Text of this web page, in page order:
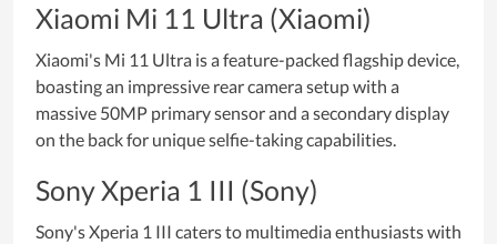
Xiaomi Mi 11 Ultra (Xiaomi)
Xiaomi's Mi 11 Ultra is a feature-packed flagship device,
boasting an impressive rear camera setup with a
massive 50MP primary sensor and a secondary display
on the back for unique selfie-taking capabilities.
Sony Xperia 1 III (Sony)
Sony's Xperia 1 III caters to multimedia enthusiasts with